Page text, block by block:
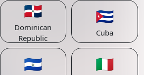
🇩🇴
Dominican
Republic
🇨🇺
Cuba
🇸🇻 🇮🇹